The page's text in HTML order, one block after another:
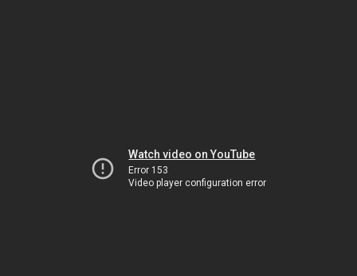
Watch video on YouTube
Error 153
Video player configuration error